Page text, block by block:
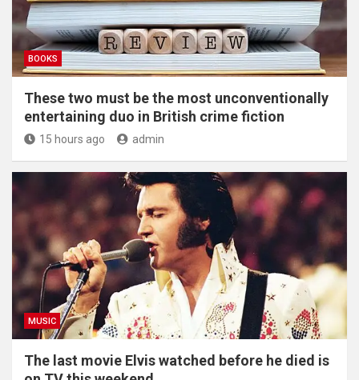
BOOKS
These two must be the most unconventionally
entertaining duo in British crime fiction
15 hours ago admin
MUSIC
The last movie Elvis watched before he died is